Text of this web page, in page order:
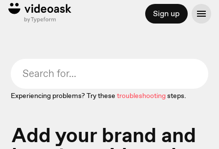
Sign up
Experiencing problems? Try these troubleshootingsteps.
Add your brand and